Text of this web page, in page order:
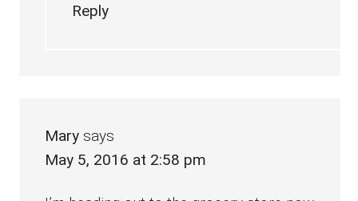
Reply
Mary says
May 5, 2016 at 2:58 pm